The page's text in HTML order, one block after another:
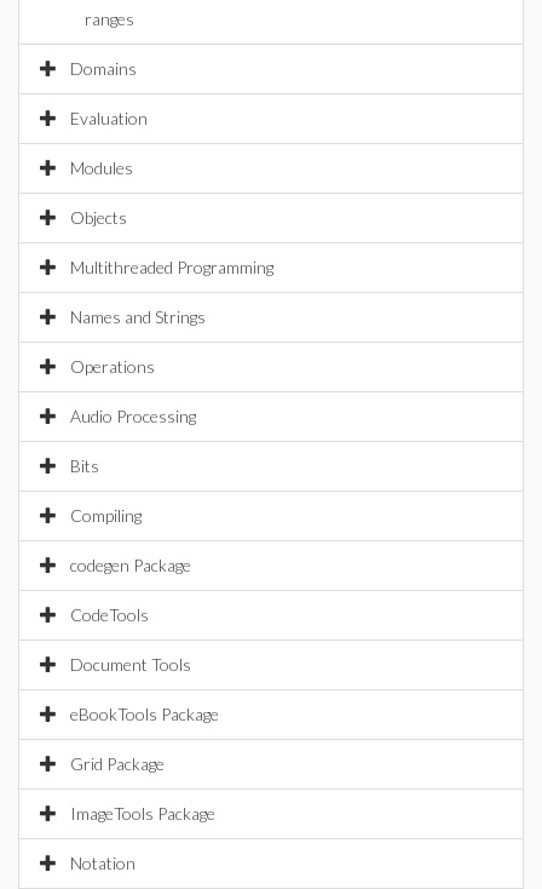
ranges
Domains
Evaluation
Modules
Objects
Multithreaded Programming
Names and Strings
Operations
Audio Processing
Bits
Compiling
codegen Package
CodeTools
Document Tools
eBookTools Package
Grid Package
ImageTools Package
Notation